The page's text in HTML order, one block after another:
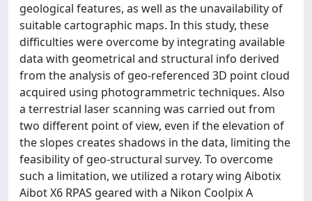
geological features, as well as the unavailability of
suitable cartographic maps. In this study, these
difficulties were overcome by integrating available
data with geometrical and structural info derived
from the analysis of geo-referenced 3D point cloud
acquired using photogrammetric techniques. Also
a terrestrial laser scanning was carried out from
two different point of view, even if the elevation of
the slopes creates shadows in the data, limiting the
feasibility of geo-structural survey. To overcome
such a limitation, we utilized a rotary wing Aibotix
Aibot X6 RPAS geared with a Nikon Coolpix A